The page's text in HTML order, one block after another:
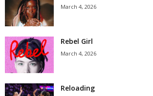
March 4, 2026
Rebel Girl
March 4, 2026
Reloading